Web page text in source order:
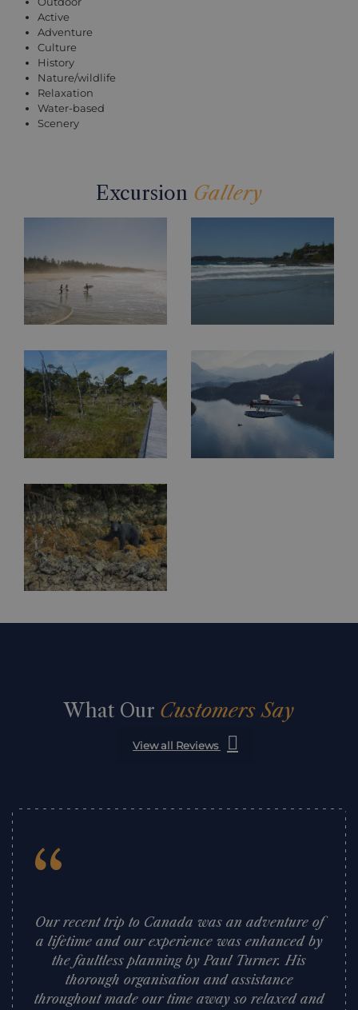
Active
Adventure
Culture
History
Nature/wildlife
Relaxation
Water-based
Scenery
Excursion Gallery
What Our Customers Say
View all Reviews
“
Our recent trip to Canada was an adventure of
a lifetime and our experience was enhanced by
the faultless planning by Paul Turner. His
thorough organisation and assistance
throughout made our time away so relaxed and